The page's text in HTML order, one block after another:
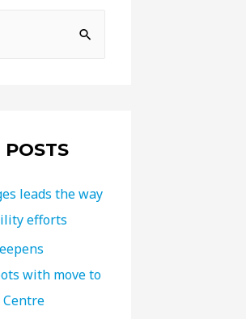
POSTS
leads the way
efforts
with move to